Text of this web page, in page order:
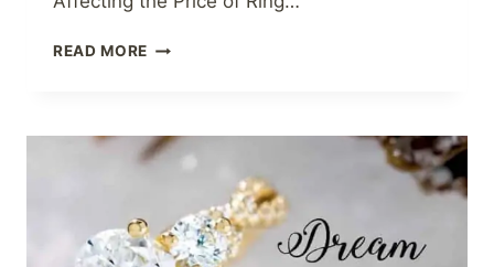
READ MORE WHY
ME
HOW
COSTS
TO